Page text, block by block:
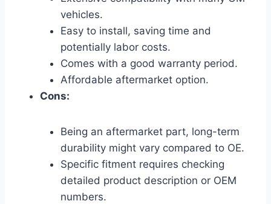
vehicles.
Easy to install, saving time and
potentially labor costs.
Comes with a good warranty period.
Affordable aftermarket option.
Cons:
Being an aftermarket part, long-term
durability might vary compared to OE.
Specific fitment requires checking
detailed product description or OEM
numbers.